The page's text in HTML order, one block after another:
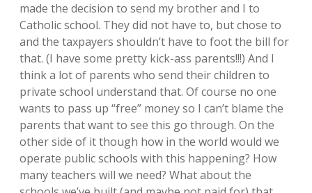
made the decision to send my brother and I to
Catholic school. They did not have to, but chose to
and the taxpayers shouldn’t have to foot the bill for
that. (I have some pretty kick-ass parents!!!) And I
think a lot of parents who send their children to
private school understand that. Of course no one
wants to pass up “free” money so I can’t blame the
parents that want to see this go through. On the
other side of it though how in the world would we
operate public schools with this happening? How
many teachers will we need? What about the